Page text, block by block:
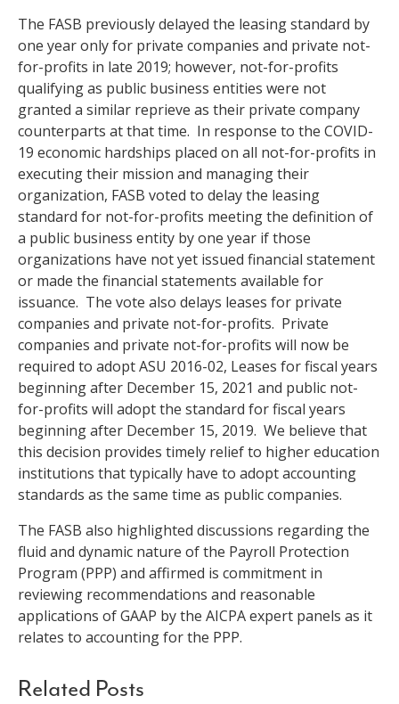
The FASB previously delayed the leasing standard by
one year only for private companies and private not-
for-profits in late 2019; however, not-for-profits
qualifying as public business entities were not
granted a similar reprieve as their private company
counterparts at that time. In response to the COVID-
19 economic hardships placed on all not-for-profits in
executing their mission and managing their
organization, FASB voted to delay the leasing
standard for not-for-profits meeting the definition of
a public business entity by one year if those
organizations have not yet issued financial statement
or made the financial statements available for
issuance. The vote also delays leases for private
companies and private not-for-profits. Private
companies and private not-for-profits will now be
required to adopt ASU 2016-02, Leases for fiscal years
beginning after December 15, 2021 and public not-
for-profits will adopt the standard for fiscal years
beginning after December 15, 2019. We believe that
this decision provides timely relief to higher education
institutions that typically have to adopt accounting
standards as the same time as public companies.
The FASB also highlighted discussions regarding the
fluid and dynamic nature of the Payroll Protection
Program (PPP) and affirmed is commitment in
reviewing recommendations and reasonable
applications of GAAP by the AICPA expert panels as it
relates to accounting for the PPP.
Related Posts